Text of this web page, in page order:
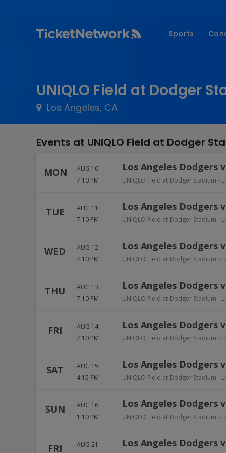
Sports
MLB
Los Angeles, CA
UNIQLO Field at Dodger
Events at UNIQLO Field at Dodger
MON
AUG 10
7:10 PM
Los Angeles Dodgers
UNIQLO Field at Dodger Stadium -
TUE
AUG 11
7:10 PM
Los Angeles Dodgers
UNIQLO Field at Dodger Stadium -
WED
AUG 12
7:10 PM
Los Angeles Dodgers
UNIQLO Field at Dodger Stadium -
THU
AUG 13
7:10 PM
Los Angeles Dodgers
UNIQLO Field at Dodger Stadium -
FRI
AUG 14
7:10 PM
Los Angeles Dodgers
UNIQLO Field at Dodger Stadium -
SAT
AUG 15
4:15 PM
Los Angeles Dodgers
UNIQLO Field at Dodger Stadium -
SUN
AUG 16
1:10 PM
Los Angeles Dodgers
UNIQLO Field at Dodger Stadium -
FRI
AUG 21
Los Angeles Dodgers